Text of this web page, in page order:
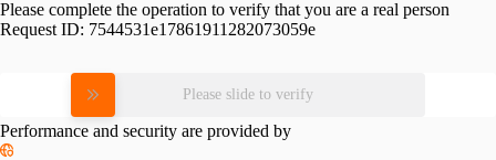
Please complete the operation to verify that you are a real person
Request ID: 7544531e17861911282073059e
Please slide to verify
Performance and security are provided by